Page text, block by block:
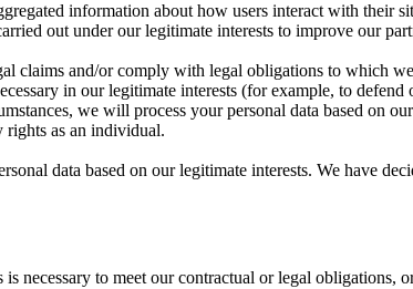
information about how users interact with their
out under our legitimate interests to improve our
claims and/or comply with legal obligations to which
in our legitimate interests (for example, to
we will process your personal data based on
rights as an individual.
data based on our legitimate interests. We have
necessary to meet our contractual or legal obligations,